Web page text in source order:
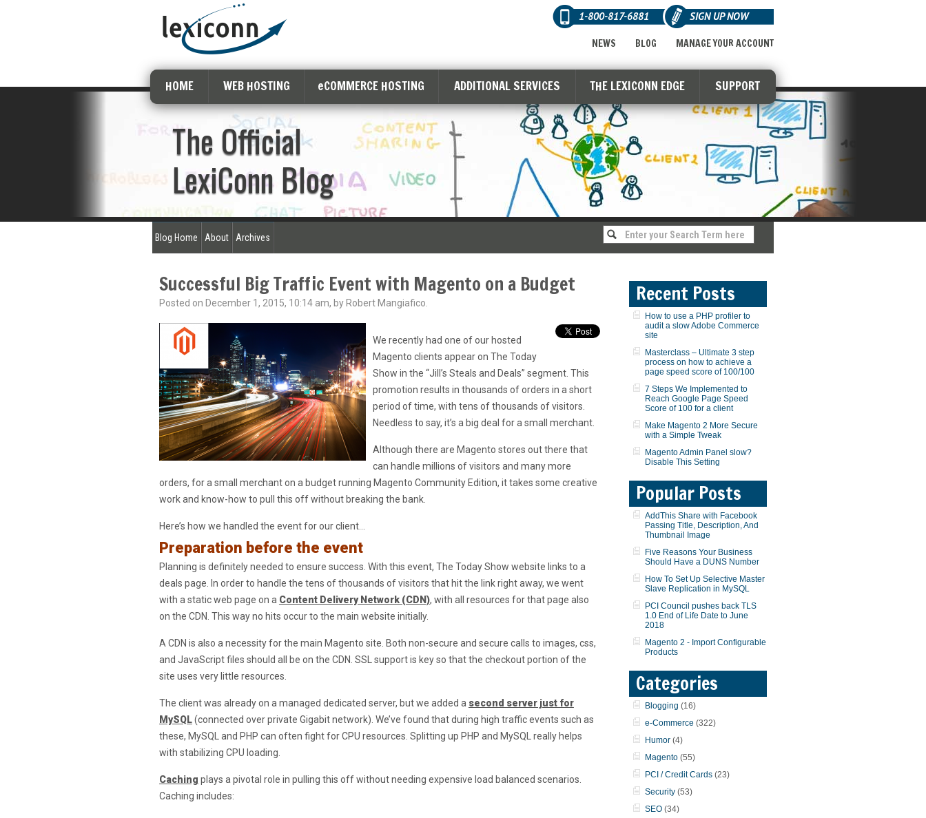
1-800-817-6881 SIGN UP NOW
MANAGE YOUR ACCOUNT
BLOG
NEWS
HOME WEB HOSTING eCOMMERCE HOSTING ADDITIONAL SERVICES THE LEXICONN EDGE SUPPORT
The Official
LexiConn Blog
Blog Home About Archives
Successful Big Traffic Event with Magento on a Budget
Posted on December 1, 2015, 10:14 am, by Robert Mangiafico.
We recently had one of our hosted
Magento clients appear on The Today
Show in the “Jill’s Steals and Deals” segment. This
promotion results in thousands of orders in a short
period of time, with tens of thousands of visitors.
Needless to say, it’s a big deal for a small merchant.
Although there are Magento stores out there that
can handle millions of visitors and many more
orders, for a small merchant on a budget running Magento Community Edition, it takes some creative
work and know-how to pull this off without breaking the bank.
Here’s how we handled the event for our client…
Preparation before the event
Planning is definitely needed to ensure success. With this event, The Today Show website links to a
deals page. In order to handle the tens of thousands of visitors that hit the link right away, we went
with a static web page on a Content Delivery Network (CDN), with all resources for that page also
on the CDN. This way no hits occur to the main website initially.
A CDN is also a necessity for the main Magento site. Both non-secure and secure calls to images, css,
and JavaScript files should all be on the CDN. SSL support is key so that the checkout portion of the
site uses very little resources.
The client was already on a managed dedicated server, but we added a second server just for
MySQL(connected over private Gigabit network). We’ve found that during high traffic events such as
these, MySQL and PHP can often fight for CPU resources. Splitting up PHP and MySQL really helps
with stabilizing CPU loading.
Caching plays a pivotal role in pulling this off without needing expensive load balanced scenarios.
Caching includes:
Recent Posts
How to use a PHP profiler to
audit a slow Adobe Commerce
site
Masterclass – Ultimate 3 step
process on how to achieve a
page speed score of 100/100
7 Steps We Implemented to
Reach Google Page Speed
Score of 100 for a client
Make Magento 2 More Secure
with a Simple Tweak
Magento Admin Panel slow?
Disable This Setting
Popular Posts
AddThis Share with Facebook
Passing Title, Description, And
Thumbnail Image
Five Reasons Your Business
Should Have a DUNS Number
How To Set Up Selective Master
Slave Replication in MySQL
PCI Council pushes back TLS
1.0 End of Life Date to June
2018
Magento 2 - Import Configurable
Products
Categories
Blogging (16)
e-Commerce (322)
Humor (4)
Magento (55)
PCI / Credit Cards (23)
Security (53)
SEO (34)